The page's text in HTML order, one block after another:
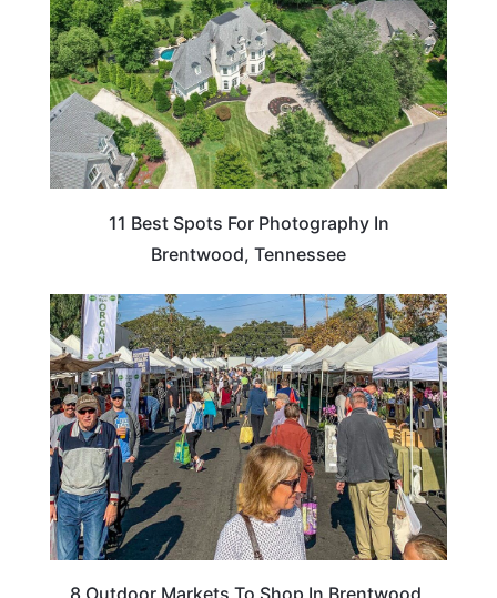
11 Best Spots For Photography In
Brentwood, Tennessee
CALIFORNIA